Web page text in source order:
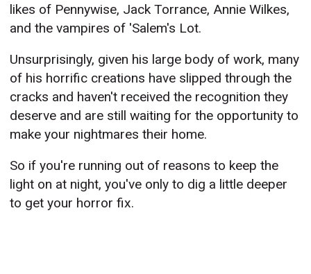
likes of Pennywise, Jack Torrance, Annie Wilkes,
and the vampires of 'Salem's Lot.
Unsurprisingly, given his large body of work, many
of his horrific creations have slipped through the
cracks and haven't received the recognition they
deserve and are still waiting for the opportunity to
make your nightmares their home.
So if you're running out of reasons to keep the
light on at night, you've only to dig a little deeper
to get your horror fix.